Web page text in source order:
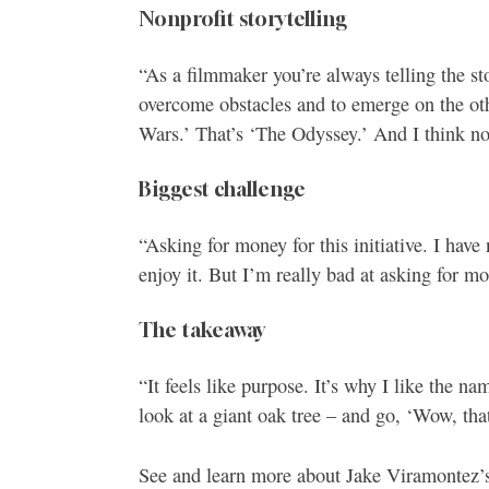
Nonprofit storytelling
“As a filmmaker you’re always telling the
overcome obstacles and to emerge on the
Wars.’ That’s ‘The Odyssey.’ And I think
Biggest challenge
“Asking for money for this initiative. I
enjoy it. But I’m really bad at asking for
The takeaway
“It feels like purpose. It’s why I like the
look at a giant oak tree – and go, ‘Wow,
See and learn more about Jake